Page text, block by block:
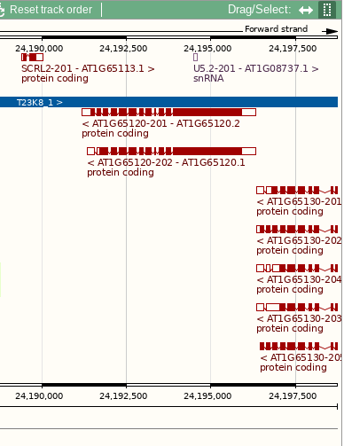
Reset track order Drag/Select: